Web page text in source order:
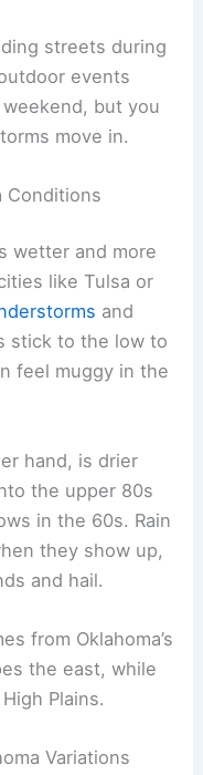
streets during
events
but you
move in.
Conditions
wetter and more
like Tulsa or
and
stick to the low to
feel muggy in the
hand, is drier
the upper 80s
in the 60s. Rain
they show up,
and hail.
from Oklahoma’s
the east, while
Plains.
Variations